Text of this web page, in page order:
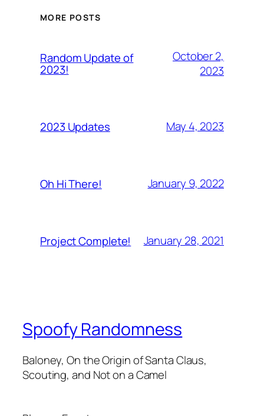
MORE POSTS
Random Update of
2023!
October 2,
2023
2023 Updates May 4, 2023
Oh Hi There! January 9, 2022
Project Complete! January 28, 2021
Spoofy Randomness
Baloney, On the Origin of Santa Claus,
Scouting, and Not on a Camel